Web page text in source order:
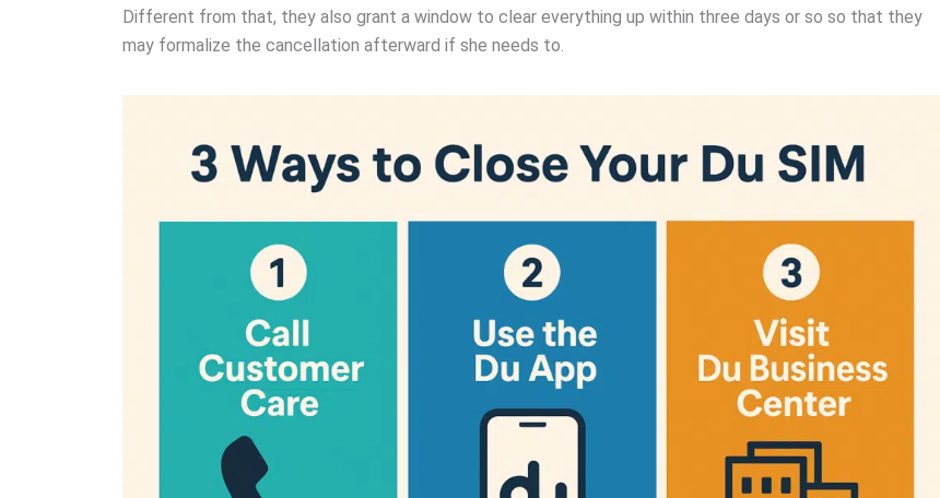
Different from that, they also grant a window to clear everything up within three days or so so that they
may formalize the cancellation afterward if she needs to.